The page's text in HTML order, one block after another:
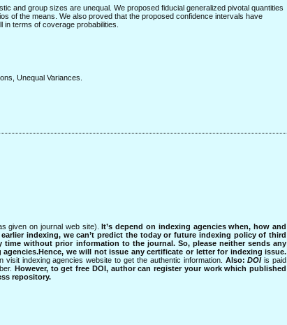
and group sizes are unequal. We proposed fiducial generalized pivotal quantities
of the means. We also proved that the proposed confidence intervals have
terms of coverage probabilities.
Unequal Variances.
given on journal web site).
It’s depend on indexing agencies when, how and
indexing, we can’t predict the today or future indexing policy of third
time without prior information to the journal. So, please neither sends any
we will not issue any certificate or letter for indexing issue.
indexing agencies website to get the authentic information. Also:DOIis paid
However, to get free DOI, author can register your work which published
repository.